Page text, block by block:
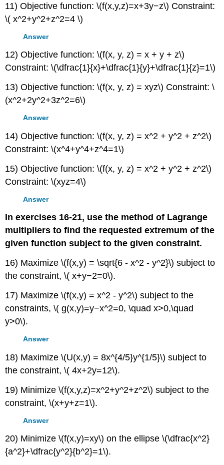
11) Objective function: \(f(x,y,z)=x+3y−z\) Constraint:
\( x^2+y^2+z^2=4 \)
Answer
12) Objective function: \(f(x, y, z) = x + y + z\)
Constraint: \(\dfrac{1}{x}+\dfrac{1}{y}+\dfrac{1}{z}=1\)
13) Objective function: \(f(x, y, z) = xyz\) Constraint: \
(x^2+2y^2+3z^2=6\)
Answer
14) Objective function: \(f(x, y, z) = x^2 + y^2 + z^2\)
Constraint: \(x^4+y^4+z^4=1\)
15) Objective function: \(f(x, y, z) = x^2 + y^2 + z^2\)
Constraint: \(xyz=4\)
Answer
In exercises 16-21, use the method of Lagrange
multipliers to find the requested extremum of the
given function subject to the given constraint.
16) Maximize \(f(x,y) = \sqrt{6 - x^2 - y^2}\) subject to
the constraint, \( x+y−2=0\).
17) Maximize \(f(x,y) = x^2 - y^2\) subject to the
constraints, \( g(x,y)=y−x^2=0, \quad x>0,\quad
y>0\).
Answer
18) Maximize \(U(x,y) = 8x^{4/5}y^{1/5}\) subject to
the constraint, \( 4x+2y=12\).
19) Minimize \(f(x,y,z)=x^2+y^2+z^2\) subject to the
constraint, \(x+y+z=1\).
Answer
20) Minimize \(f(x,y)=xy\) on the ellipse \(\dfrac{x^2}
{a^2}+\dfrac{y^2}{b^2}=1\).